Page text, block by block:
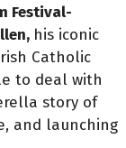
Festival-
his iconic
Catholic
to deal with
story of
and launching